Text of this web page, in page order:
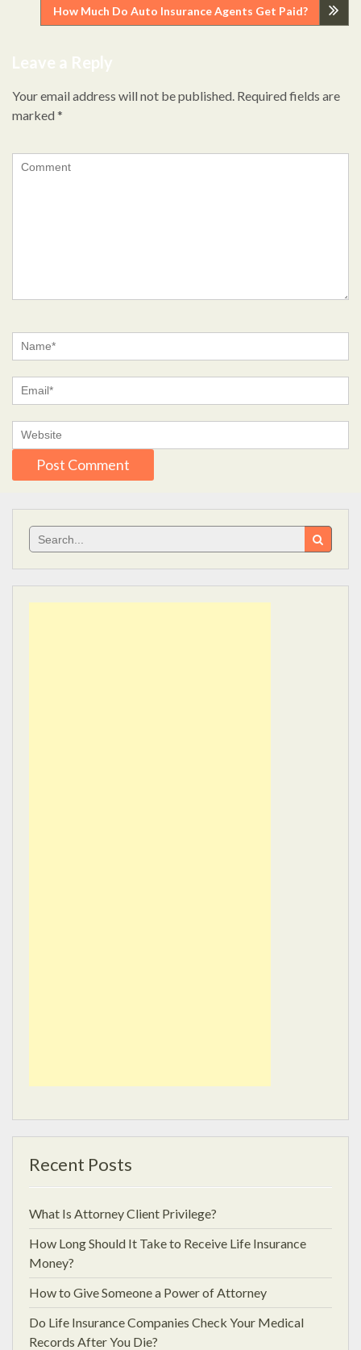
Post
navigation
How Much Do Auto Insurance Agents Get Paid?
Leave a Reply
Your email address will not be published. Required fields are
marked *
Search
for:
Recent Posts
What Is Attorney Client Privilege?
How Long Should It Take to Receive Life Insurance
Money?
How to Give Someone a Power of Attorney
Do Life Insurance Companies Check Your Medical
Records After You Die?